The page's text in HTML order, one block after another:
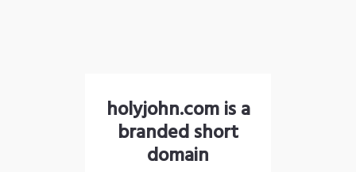
holyjohn.com is a
branded short
domain